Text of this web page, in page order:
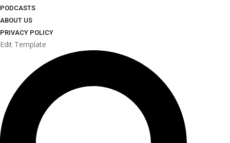
PODCASTS
ABOUT US
PRIVACY POLICY
Edit Template